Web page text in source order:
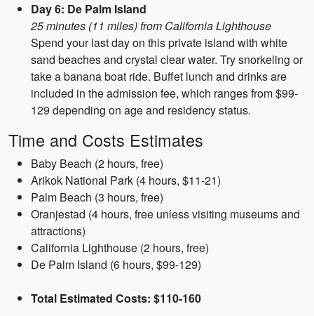
Day 6: De Palm Island
25 minutes (11 miles) from California Lighthouse
Spend your last day on this private island with white
sand beaches and crystal clear water. Try snorkeling or
take a banana boat ride. Buffet lunch and drinks are
included in the admission fee, which ranges from $99-
129 depending on age and residency status.
Time and Costs Estimates
Baby Beach (2 hours, free)
Arikok National Park (4 hours, $11-21)
Palm Beach (3 hours, free)
Oranjestad (4 hours, free unless visiting museums and
attractions)
California Lighthouse (2 hours, free)
De Palm Island (6 hours, $99-129)
Total Estimated Costs: $110-160